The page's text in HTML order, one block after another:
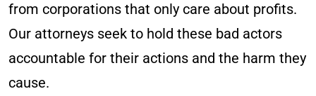
from corporations that only care about profits.
Our attorneys seek to hold these bad actors
accountable for their actions and the harm they
cause.